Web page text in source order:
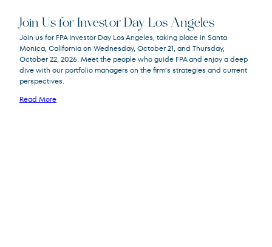
Join Us for Investor Day Los Angeles
Join us for FPA Investor Day Los Angeles, taking place in Santa
Monica, California on Wednesday, October 21, and Thursday,
October 22, 2026. Meet the people who guide FPA and enjoy a deep
dive with our portfolio managers on the firm’s strategies and current
perspectives.
Read More